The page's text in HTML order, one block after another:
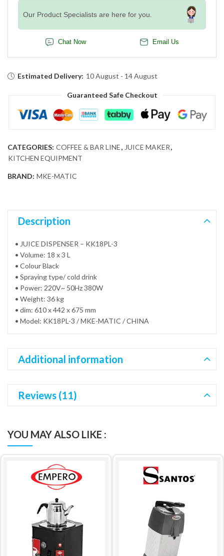
Our Product Specialists are here for you.
Chat Now Email Us
Estimated Delivery: 10 August - 14 August
Guaranteed Safe Checkout
CATEGORIES: COFFEE & BAR LINE, JUICE MAKER,
KITCHEN EQUIPMENT
BRAND: MKE-MATIC
Description
• JUICE DISPENSER – KK18PL-3
• Volume: 18 x 3 L
• Colour Black
• Spraying type/ cold drink
• Power: 220V~ 50Hz 380W
• Weight: 36 kg
• dim: 610 x 442 x 675 mm
• Model: KK18PL-3 / MKE-MATIC / CHINA
Additional information
Reviews (11)
YOU MAY ALSO LIKE :